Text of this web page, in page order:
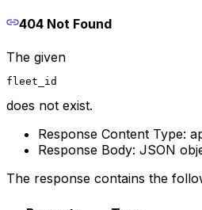
404 Not Found
The given
fleet_id
does not exist.
Response Content Type:
Response Body: JSON
The response contains the